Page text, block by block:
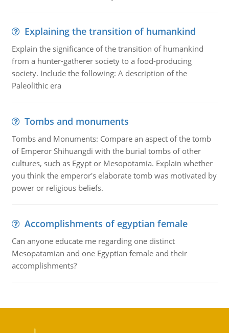
Explaining the transition of humankind
Explain the significance of the transition of humankind
from a hunter-gatherer society to a food-producing
society. Include the following: A description of the
Paleolithic era
Tombs and monuments
Tombs and Monuments: Compare an aspect of the tomb
of Emperor Shihuangdi with the burial tombs of other
cultures, such as Egypt or Mesopotamia. Explain whether
you think the emperor's elaborate tomb was motivated by
power or religious beliefs.
Accomplishments of egyptian female
Can anyone educate me regarding one distinct
Mesopatamian and one Egyptian female and their
accomplishments?